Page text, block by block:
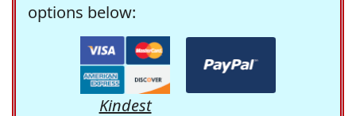
options below:
Kindest